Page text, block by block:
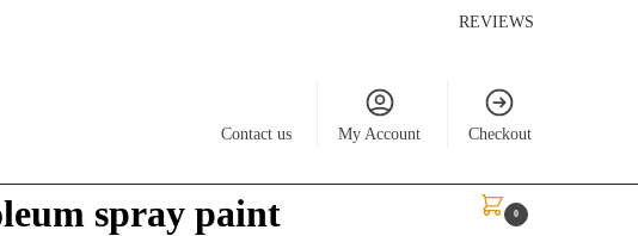
REVIEWS
Contact us My Account Checkout
0
spray paint